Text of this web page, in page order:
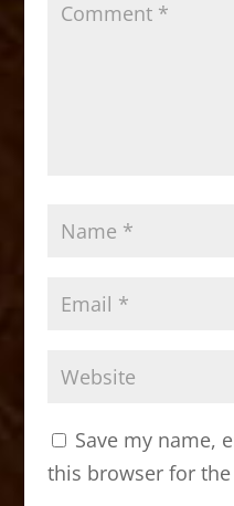
Save my name,
this browser for